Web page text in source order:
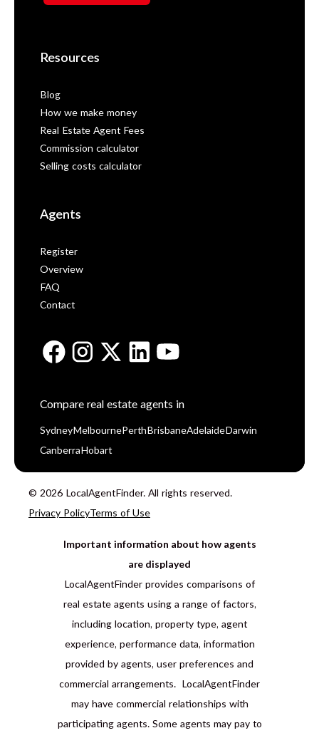
Resources
Blog
How we make money
Real Estate Agent Fees
Commission calculator
Selling costs calculator
Agents
Register
Overview
FAQ
Contact
Compare real estate agents in
Sydney Melbourne Perth BrisbaneAdelaide Darwin
Canberra Hobart
© 2026 LocalAgentFinder. All rights reserved.
Privacy PolicyTerms of Use
Important information about how agents
are displayed
LocalAgentFinder provides comparisons of
real estate agents using a range of factors,
including location, property type, agent
experience, performance data, information
provided by agents, user preferences and
commercial arrangements. LocalAgentFinder
may have commercial relationships with
participating agents. Some agents may pay to